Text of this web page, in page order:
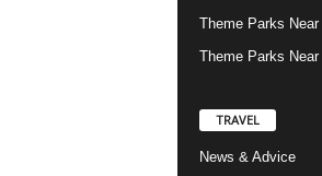
Theme Parks Near
Theme Parks Near
TRAVEL
News & Advice